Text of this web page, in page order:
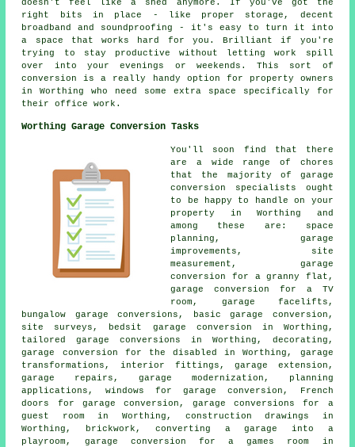
doesn't feel like a shed anymore. If you've got the
right bits in place - like proper storage, decent
broadband and soundproofing - it's easy to turn it into
a space that works hard for you. Brilliant if you're
trying to stay productive without letting work spill
over into your evenings or weekends. This sort of
conversion is a really handy option for property owners
in Worthing who need some extra space specifically for
their office work.
Worthing Garage Conversion Tasks
You'll soon find that there
are a wide range of chores
that the majority of garage
conversion specialists ought
to be happy to handle on your
property in Worthing and
among these are: space
planning, garage
improvements, site
measurement, garage
conversion for a granny flat,
garage conversion for a TV
room, garage facelifts,
bungalow garage conversions, basic garage conversion,
site surveys, bedsit garage conversion in Worthing,
tailored garage conversions in Worthing, decorating,
garage conversion for the disabled in Worthing, garage
transformations, interior fittings, garage extension,
garage repairs, garage modernization, planning
applications, windows for garage conversion, French
doors for garage conversion, garage conversions for a
guest room in Worthing, construction drawings in
Worthing, brickwork, converting a garage into a
playroom, garage conversion for a games room in